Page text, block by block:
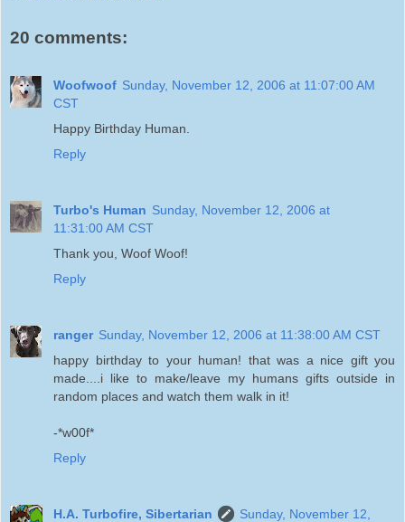
20 comments:
Woofwoof Sunday, November 12, 2006 at 11:07:00 AM
CST
Happy Birthday Human.
Reply
Turbo's Human Sunday, November 12, 2006 at
11:31:00 AM CST
Thank you, Woof Woof!
Reply
ranger Sunday, November 12, 2006 at 11:38:00 AM CST
happy birthday to your human! that was a nice gift you
made....i like to make/leave my humans gifts outside in
random places and watch them walk in it!
-*w00f*
Reply
H.A. Turbofire, Sibertarian
Sunday, November 12,